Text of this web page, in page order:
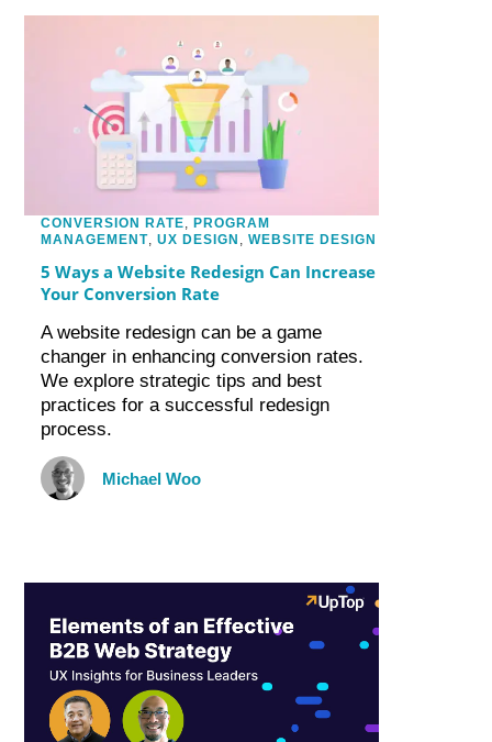
CONVERSION RATE ,PROGRAM
MANAGEMENT ,UX DESIGN ,WEBSITE DESIGN
5 Ways a Website Redesign Can Increase
Your Conversion Rate
A website redesign can be a game
changer in enhancing conversion rates.
We explore strategic tips and best
practices for a successful redesign
process.
Michael Woo